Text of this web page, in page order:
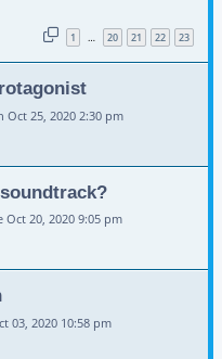
1 … 20 21 22 23
Oct 25, 2020 2:30 pm
Oct 20, 2020 9:05 pm
03, 2020 10:58 pm